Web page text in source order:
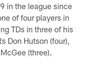
in the league since
of four players in
TDs in three of his
Don Hutson (four),
(three).